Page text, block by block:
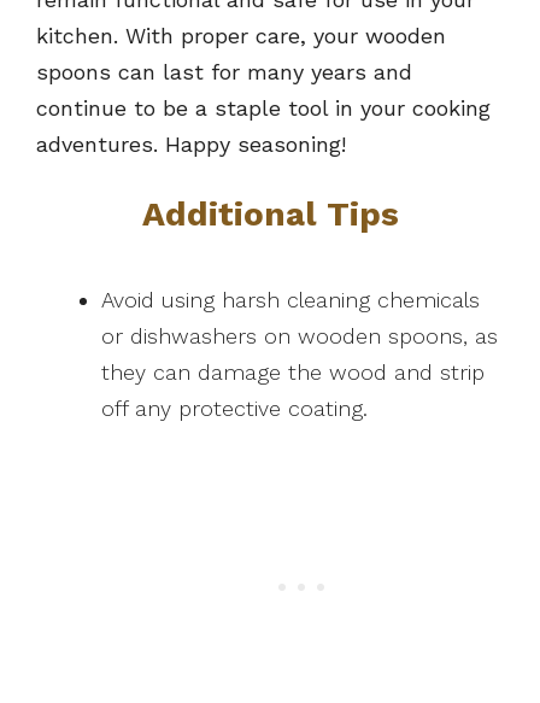
kitchen. With proper care, your wooden
spoons can last for many years and
continue to be a staple tool in your cooking
adventures. Happy seasoning!
Additional Tips
Avoid using harsh cleaning chemicals
or dishwashers on wooden spoons, as
they can damage the wood and strip
off any protective coating.